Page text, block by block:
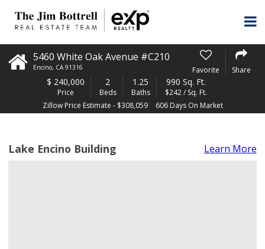
5460 White Oak Avenue #C210
Encino, CA 91316 Favorite Share
$ 240,000
Price
2
Beds
1.25
Baths
990 Sq. Ft.
$242 / Sq. Ft.
Zillow Price Estimate - $308,059
606 Days On Market
Lake Encino Building Learn More